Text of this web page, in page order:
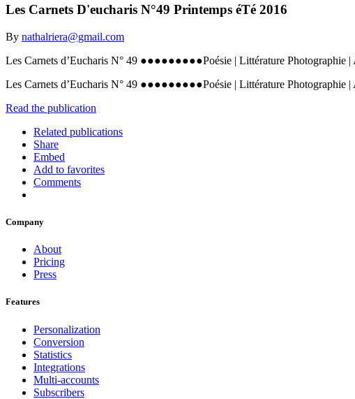
Les Carnets D'eucharis N°49 Printemps éTé 2016
By nathalriera@gmail.com
Les Carnets d’Eucharis N° 49 ●●●●●●●●●Poésie | Littérature
Les Carnets d’Eucharis N° 49 ●●●●●●●●●Poésie | Littérature
Read the publication
Related publications
Share
Embed
Add to favorites
Comments
Company
About
Pricing
Press
Features
Personalization
Conversion
Statistics
Integrations
Multi-accounts
Subscribers